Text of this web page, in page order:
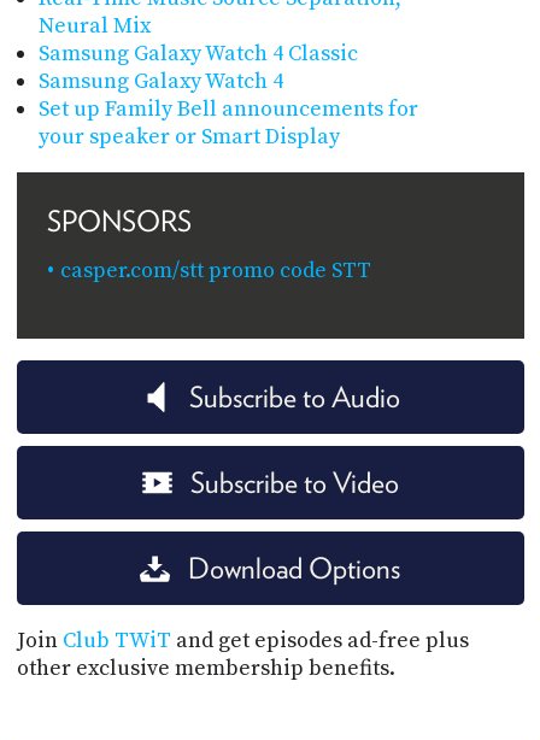
Neural Mix
Samsung Galaxy Watch 4 Classic
Samsung Galaxy Watch 4
Set up Family Bell announcements for
your speaker or Smart Display
SPONSORS
casper.com/stt promo code STT
Subscribe to Audio
Subscribe to Video
Download Options
Join Club TWiT and get episodes ad-free plus
other exclusive membership benefits.